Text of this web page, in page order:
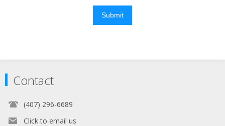
Submit
Contact
(407) 296-6689
Click to email us